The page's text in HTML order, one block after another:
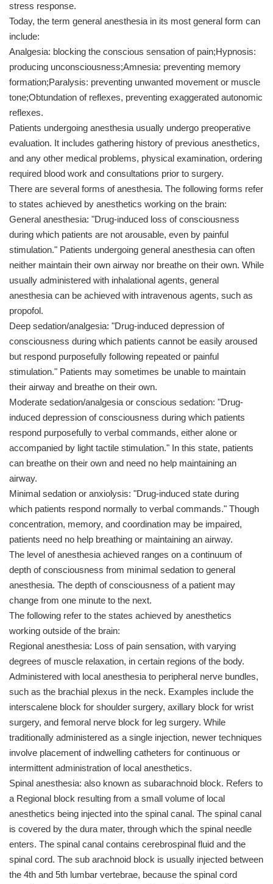
stress response.
Today, the term general anesthesia in its most general form can
include:
Analgesia: blocking the conscious sensation of pain;Hypnosis:
producing unconsciousness;Amnesia: preventing memory
formation;Paralysis: preventing unwanted movement or muscle
tone;Obtundation of reflexes, preventing exaggerated autonomic
reflexes.
Patients undergoing anesthesia usually undergo preoperative
evaluation. It includes gathering history of previous anesthetics,
and any other medical problems, physical examination, ordering
required blood work and consultations prior to surgery.
There are several forms of anesthesia. The following forms refer
to states achieved by anesthetics working on the brain:
General anesthesia: "Drug-induced loss of consciousness
during which patients are not arousable, even by painful
stimulation." Patients undergoing general anesthesia can often
neither maintain their own airway nor breathe on their own. While
usually administered with inhalational agents, general
anesthesia can be achieved with intravenous agents, such as
propofol.
Deep sedation/analgesia: "Drug-induced depression of
consciousness during which patients cannot be easily aroused
but respond purposefully following repeated or painful
stimulation." Patients may sometimes be unable to maintain
their airway and breathe on their own.
Moderate sedation/analgesia or conscious sedation: "Drug-
induced depression of consciousness during which patients
respond purposefully to verbal commands, either alone or
accompanied by light tactile stimulation." In this state, patients
can breathe on their own and need no help maintaining an
airway.
Minimal sedation or anxiolysis: "Drug-induced state during
which patients respond normally to verbal commands." Though
concentration, memory, and coordination may be impaired,
patients need no help breathing or maintaining an airway.
The level of anesthesia achieved ranges on a continuum of
depth of consciousness from minimal sedation to general
anesthesia. The depth of consciousness of a patient may
change from one minute to the next.
The following refer to the states achieved by anesthetics
working outside of the brain:
Regional anesthesia: Loss of pain sensation, with varying
degrees of muscle relaxation, in certain regions of the body.
Administered with local anesthesia to peripheral nerve bundles,
such as the brachial plexus in the neck. Examples include the
interscalene block for shoulder surgery, axillary block for wrist
surgery, and femoral nerve block for leg surgery. While
traditionally administered as a single injection, newer techniques
involve placement of indwelling catheters for continuous or
intermittent administration of local anesthetics.
Spinal anesthesia: also known as subarachnoid block. Refers to
a Regional block resulting from a small volume of local
anesthetics being injected into the spinal canal. The spinal canal
is covered by the dura mater, through which the spinal needle
enters. The spinal canal contains cerebrospinal fluid and the
spinal cord. The sub arachnoid block is usually injected between
the 4th and 5th lumbar vertebrae, because the spinal cord